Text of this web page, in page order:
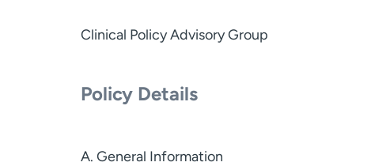
Clinical Policy Advisory Group
Policy Details
A. General Information